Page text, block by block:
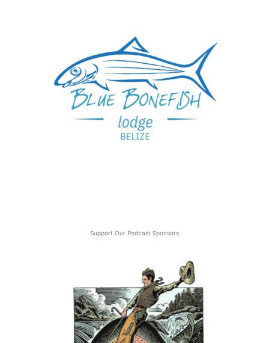
Support Our Podcast Sponsors